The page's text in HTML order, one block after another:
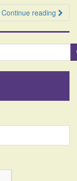
Continue reading